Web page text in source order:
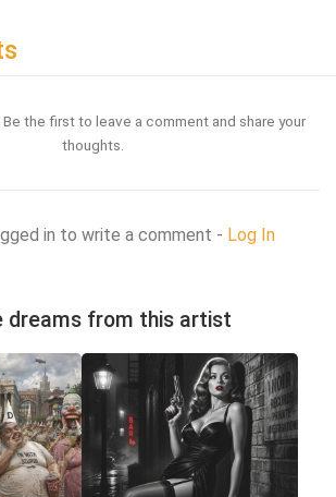
the first to leave a comment and share your
thoughts.
in to write a comment - Log In
dreams from this artist